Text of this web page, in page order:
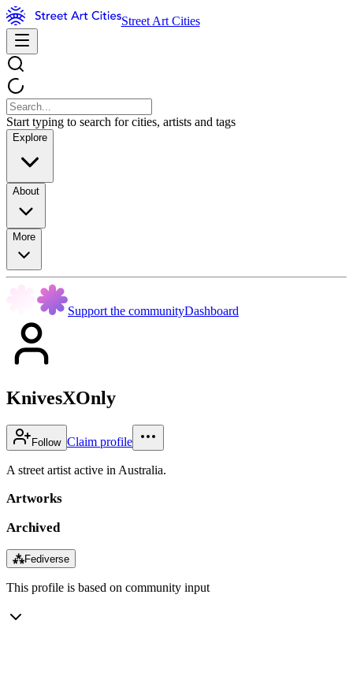
Street Art Cities
Start typing to search for cities, artists and tags
Explore
About
More
Support the communityDashboard
KnivesXOnly
Follow Claim profile
A street artist active in Australia.
Artworks
Archived
⁂Fediverse
This profile is based on community input